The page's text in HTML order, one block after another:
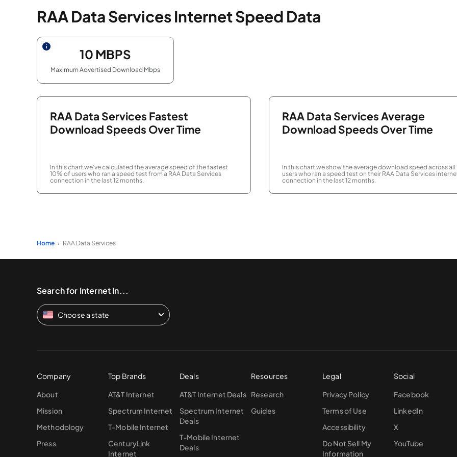
RAA Data Services Internet Speed Data
10 MBPS
Maximum Advertised Download Mbps
RAA Data Services Fastest
Download Speeds Over Time
In this chart we've calculated the average speed of the fastest
10% of users who ran a speed test from a RAA Data Services
connection in the last 12 months.
RAA Data Services Average
Download Speeds Over Time
In this chart we show the average download speed across all
users who ran a speed test on their RAA Data Services
connection in the last 12 months.
Home RAA Data Services
Search for Internet In...
Choose a state
Company
About
Mission
Methodology
Press
Top Brands
AT&T Internet
Spectrum Internet
T-Mobile Internet
CenturyLink
Internet
Deals
AT&T Internet Deals
Spectrum Internet
Deals
T-Mobile Internet
Deals
Resources
Research
Guides
Legal
Privacy Policy
Terms of Use
Accessibility
Do Not Sell My
Information
Social
Facebook
LinkedIn
X
YouTube